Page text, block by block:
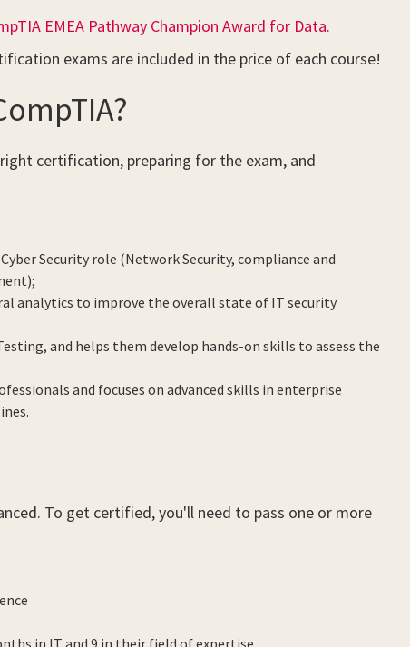
EMEA Pathway Champion Award for Data.
exams are included in the price of each course!
certification, preparing for the exam, and
Security role (Network Security, compliance and
analytics to improve the overall state of IT security
and helps them develop hands-on skills to assess the
and focuses on advanced skills in enterprise
To get certified, you'll need to pass one or more
in IT and 9 in their field of expertise